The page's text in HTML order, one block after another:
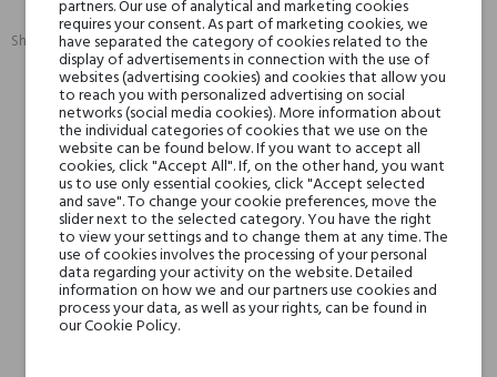
Share:
SHARE TWEET PINTEREST
Min. 3 free samples for orders over € 50
Shipping in 48H
30 days for return
partners. Our use of analytical and marketing cookies
requires your consent. As part of marketing cookies, we
have separated the category of cookies related to the
display of advertisements in connection with the use of
websites (advertising cookies) and cookies that allow you
to reach you with personalized advertising on social
networks (social media cookies). More information about
the individual categories of cookies that we use on the
website can be found below. If you want to accept all
cookies, click "Accept All". If, on the other hand, you want
us to use only essential cookies, click "Accept selected
and save". To change your cookie preferences, move the
slider next to the selected category. You have the right
to view your settings and to change them at any time. The
use of cookies involves the processing of your personal
data regarding your activity on the website. Detailed
information on how we and our partners use cookies and
process your data, as well as your rights, can be found in
our Cookie Policy.